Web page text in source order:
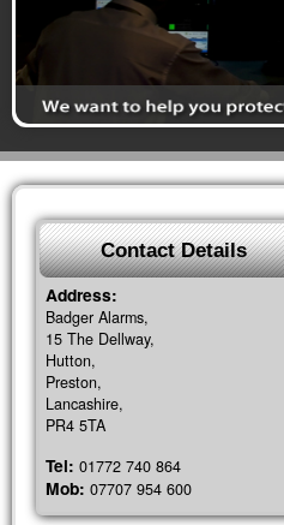
Contact Details
Address:
Badger Alarms,
15 The Dellway,
Hutton,
Preston,
Lancashire,
PR4 5TA
Tel: 01772 740 864
Mob: 07707 954 600